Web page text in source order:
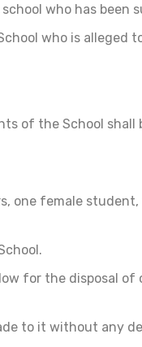
who has been
who is alleged
of the School shall
one female
for the disposal
to it without any